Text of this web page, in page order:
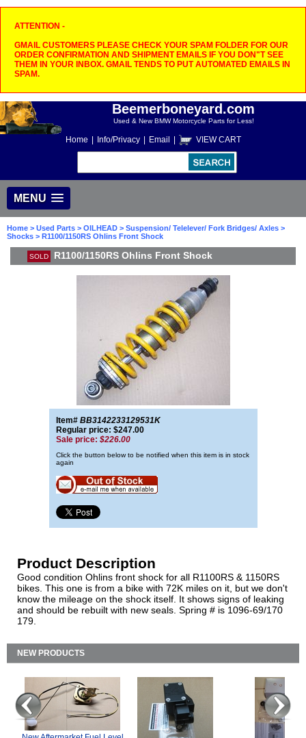
ATTENTION -
GMAIL CUSTOMERS PLEASE CHECK YOUR SPAM FOLDER FOR OUR
ORDER CONFIRMATION AND SHIPMENT EMAILS IF YOU DON"T SEE
THEM IN YOUR INBOX. GMAIL TENDS TO PUT AUTOMATED EMAILS IN
SPAM.
Beemerboneyard.com
Used & New BMW Motorcycle Parts for Less!
Home Info/Privacy Email VIEW CART
MENU
Home > Used Parts > OILHEAD > Suspension/ Telelever/ Fork Bridges/ Axles >
Shocks > R1100/1150RS Ohlins Front Shock
SOLD R1100/1150RS Ohlins Front Shock
Item# BB3142233129531K
Regular price: $247.00
Sale price: $226.00
Click the button below to be notified when this item is in stock
again
Product Description
Good condition Ohlins front shock for all R1100RS & 1150RS
bikes. This one is from a bike with 72K miles on it, but we don't
know the mileage on the shock itself. It shows signs of leaking
and should be rebuilt with new seals. Spring # is 1096-69/170
179.
NEW PRODUCTS